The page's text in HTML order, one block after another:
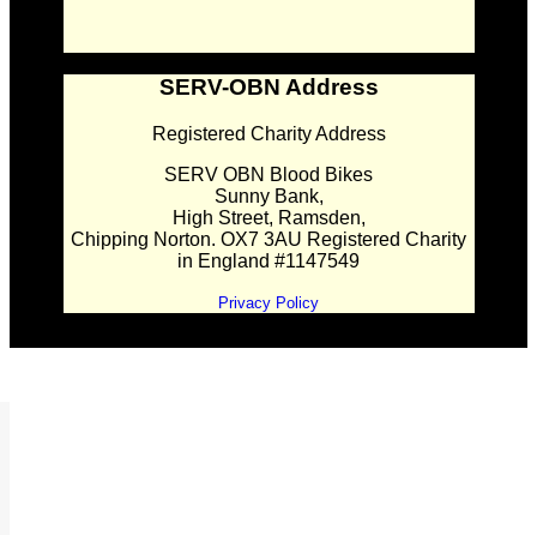
SERV-OBN Address
Registered Charity Address
SERV OBN Blood Bikes
Sunny Bank,
High Street, Ramsden,
Chipping Norton. OX7 3AU Registered Charity
in England #1147549
Privacy Policy